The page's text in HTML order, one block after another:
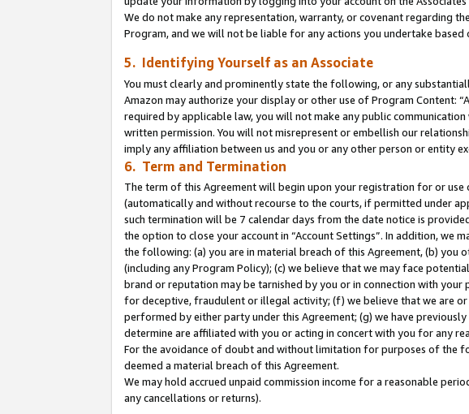
We do not make any representation, warranty, or covenant regarding
Program, and we will not be liable for any actions you undertake based
5. Identifying Yourself as an Associate
You must clearly and prominently state the following, or any
Amazon may authorize your display or other use of Program Content:
required by applicable law, you will not make any public
written permission. You will not misrepresent or embellish our
imply any affiliation between us and you or any other person or entity
6. Term and Termination
The term of this Agreement will begin upon your registration for or use
(automatically and without recourse to the courts, if permitted under
such termination will be 7 calendar days from the date notice is
the option to close your account in “Account Settings”. In addition,
the following: (a) you are in material breach of this Agreement, (b)
(including any Program Policy); (c) we believe that we may face
brand or reputation may be tarnished by you or in connection with your
for deceptive, fraudulent or illegal activity; (f) we believe that we are
performed by either party under this Agreement; (g) we have
determine are affiliated with you or acting in concert with you for any
For the avoidance of doubt and without limitation for purposes of the
deemed a material breach of this Agreement.
We may hold accrued unpaid commission income for a reasonable
any cancellations or returns).